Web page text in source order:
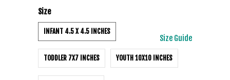
Size Guide
Size
INFANT 4.5 X 4.5 INCHES
TODDLER 7X7 INCHES YOUTH 10X10 INCHES